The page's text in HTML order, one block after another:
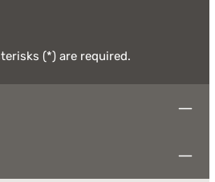
(*) are required.